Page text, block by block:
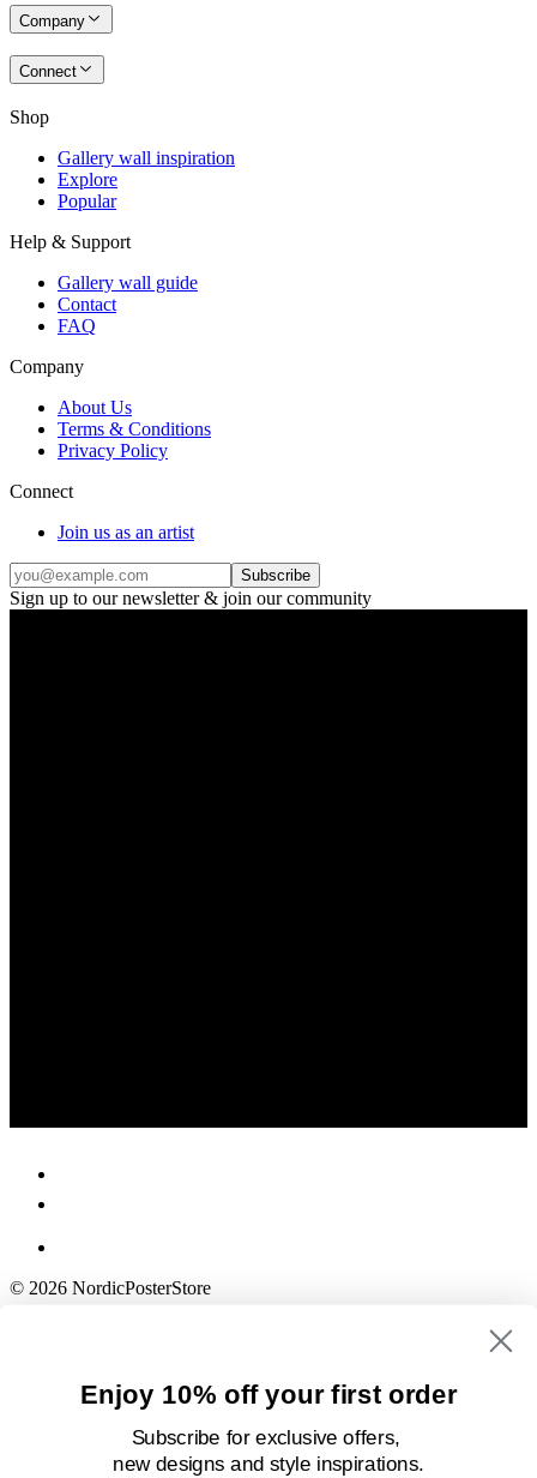
Company
Connect
Shop
Gallery wall inspiration
Explore
Popular
Help & Support
Gallery wall guide
Contact
FAQ
Company
About Us
Terms & Conditions
Privacy Policy
Connect
Join us as an artist
Subscribe
Sign up to our newsletter & join our community
© 2026 NordicPosterStore
Enjoy 10% off your first order
Subscribe for exclusive offers,
new designsand style inspirations.